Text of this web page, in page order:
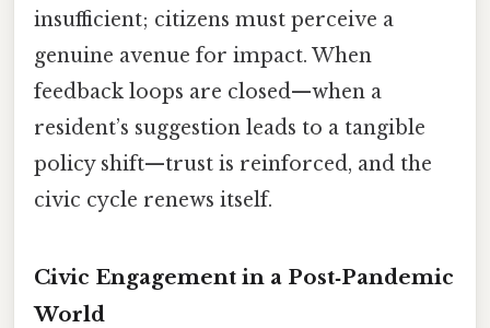
insufficient; citizens must perceive a
genuine avenue for impact. When
feedback loops are closed—when a
resident’s suggestion leads to a tangible
policy shift—trust is reinforced, and the
civic cycle renews itself.
Civic Engagement in a Post‑Pandemic
World